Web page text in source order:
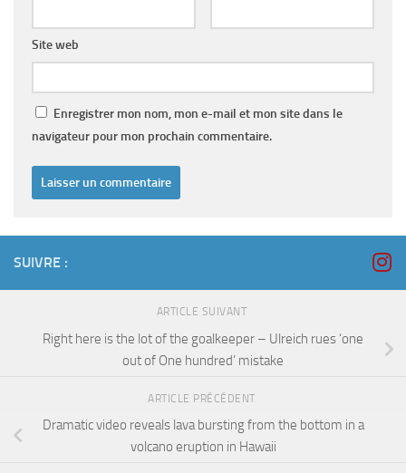
Site web
Enregistrer mon nom, mon e-mail et mon site dans le
navigateur pour mon prochain commentaire.
SUIVRE :
ARTICLE SUIVANT
Right here is the lot of the goalkeeper – Ulreich rues ‘one
out of One hundred’ mistake
ARTICLE PRÉCÉDENT
Dramatic video reveals lava bursting from the bottom in a
volcano eruption in Hawaii